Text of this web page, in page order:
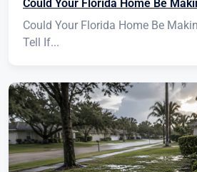
Could Your Florida Home Be
Could Your Florida Home Be
Tell If...